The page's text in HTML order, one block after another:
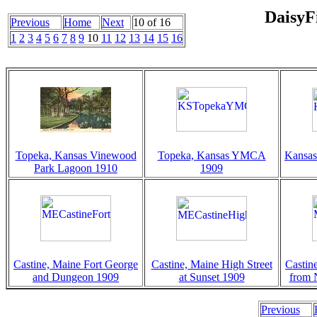
Previous Home Next
10 of 16
1 2 3 4 5 6 7 8 9 10 11 12 13 14 15 16
Topeka, Kansas Vinewood
Park Lagoon 1910
Topeka, Kansas YMCA
1909
Castine, Maine Fort George
and Dungeon 1909
Castine, Maine High Street
at Sunset 1909
from
Previous